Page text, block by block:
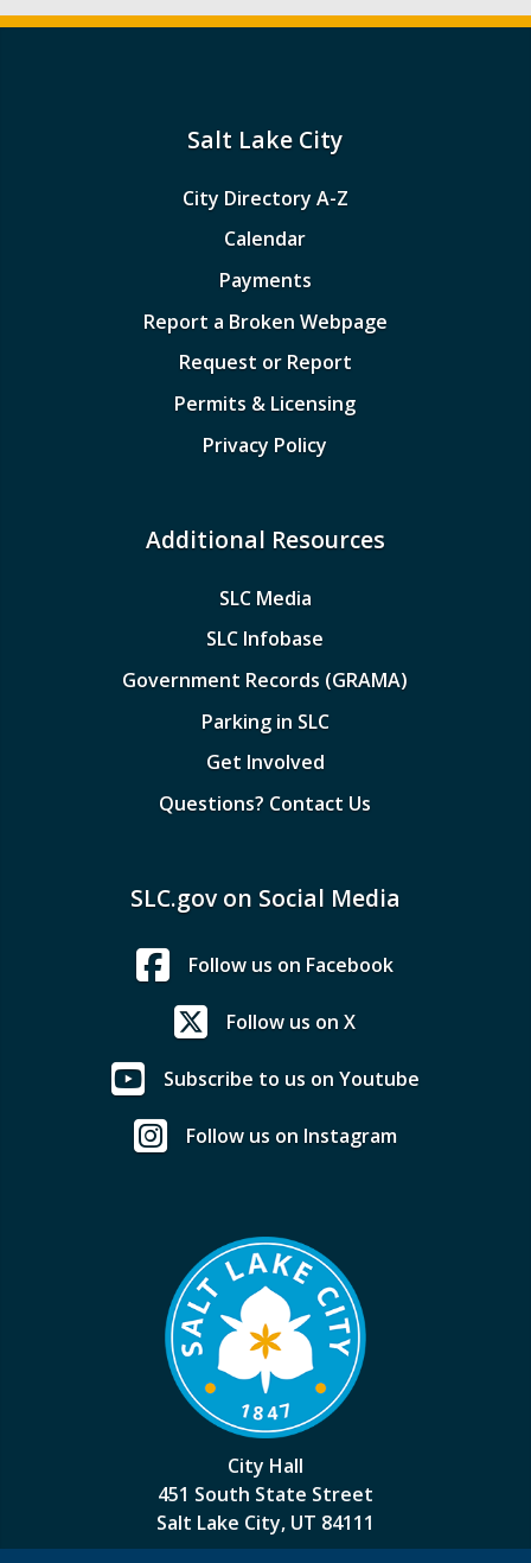
Salt Lake City
City Directory A-Z
Calendar
Payments
Report a Broken Webpage
Request or Report
Permits & Licensing
Privacy Policy
Additional Resources
SLC Media
SLC Infobase
Government Records (GRAMA)
Parking in SLC
Get Involved
Questions? Contact Us
SLC.gov on Social Media
Follow us on Facebook
Follow us on X
Subscribe to us on Youtube
Follow us on Instagram
City Hall
451 South State Street
Salt Lake City, UT 84111